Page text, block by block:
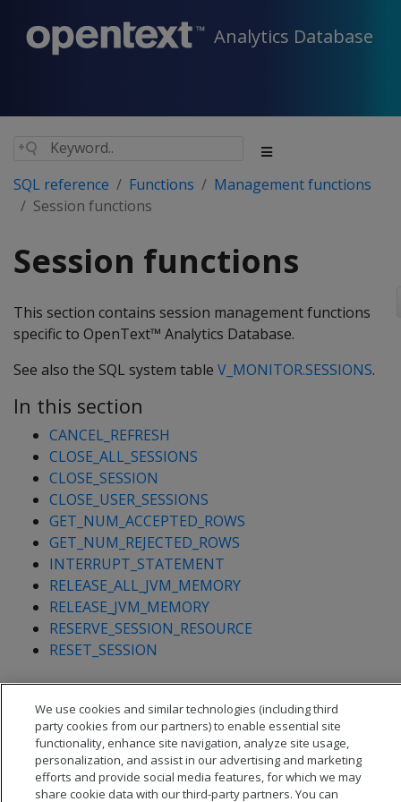
Analytics Database
SQL reference Functions
Management functions
Session functions
Session functions
This section contains session management functions
specific to OpenText™ Analytics Database.
See also the SQL system table V_MONITOR.SESSIONS.
In this section
CANCEL_REFRESH
CLOSE_ALL_SESSIONS
CLOSE_SESSION
CLOSE_USER_SESSIONS
GET_NUM_ACCEPTED_ROWS
GET_NUM_REJECTED_ROWS
INTERRUPT_STATEMENT
RELEASE_ALL_JVM_MEMORY
RELEASE_JVM_MEMORY
RESERVE_SESSION_RESOURCE
RESET_SESSION
We use cookies and similar technologies (including third
party cookies from our partners) to enable essential site
functionality, enhance site navigation, analyze site usage,
personalization, and assist in our advertising and marketing
efforts and provide social media features, for which we may
share cookie data with our third-party partners. You can